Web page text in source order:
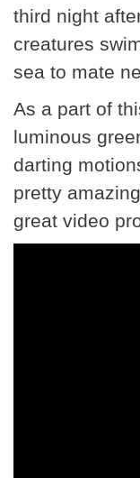
third night
creatures
sea to mate
As a part of
luminous
darting
pretty
great video